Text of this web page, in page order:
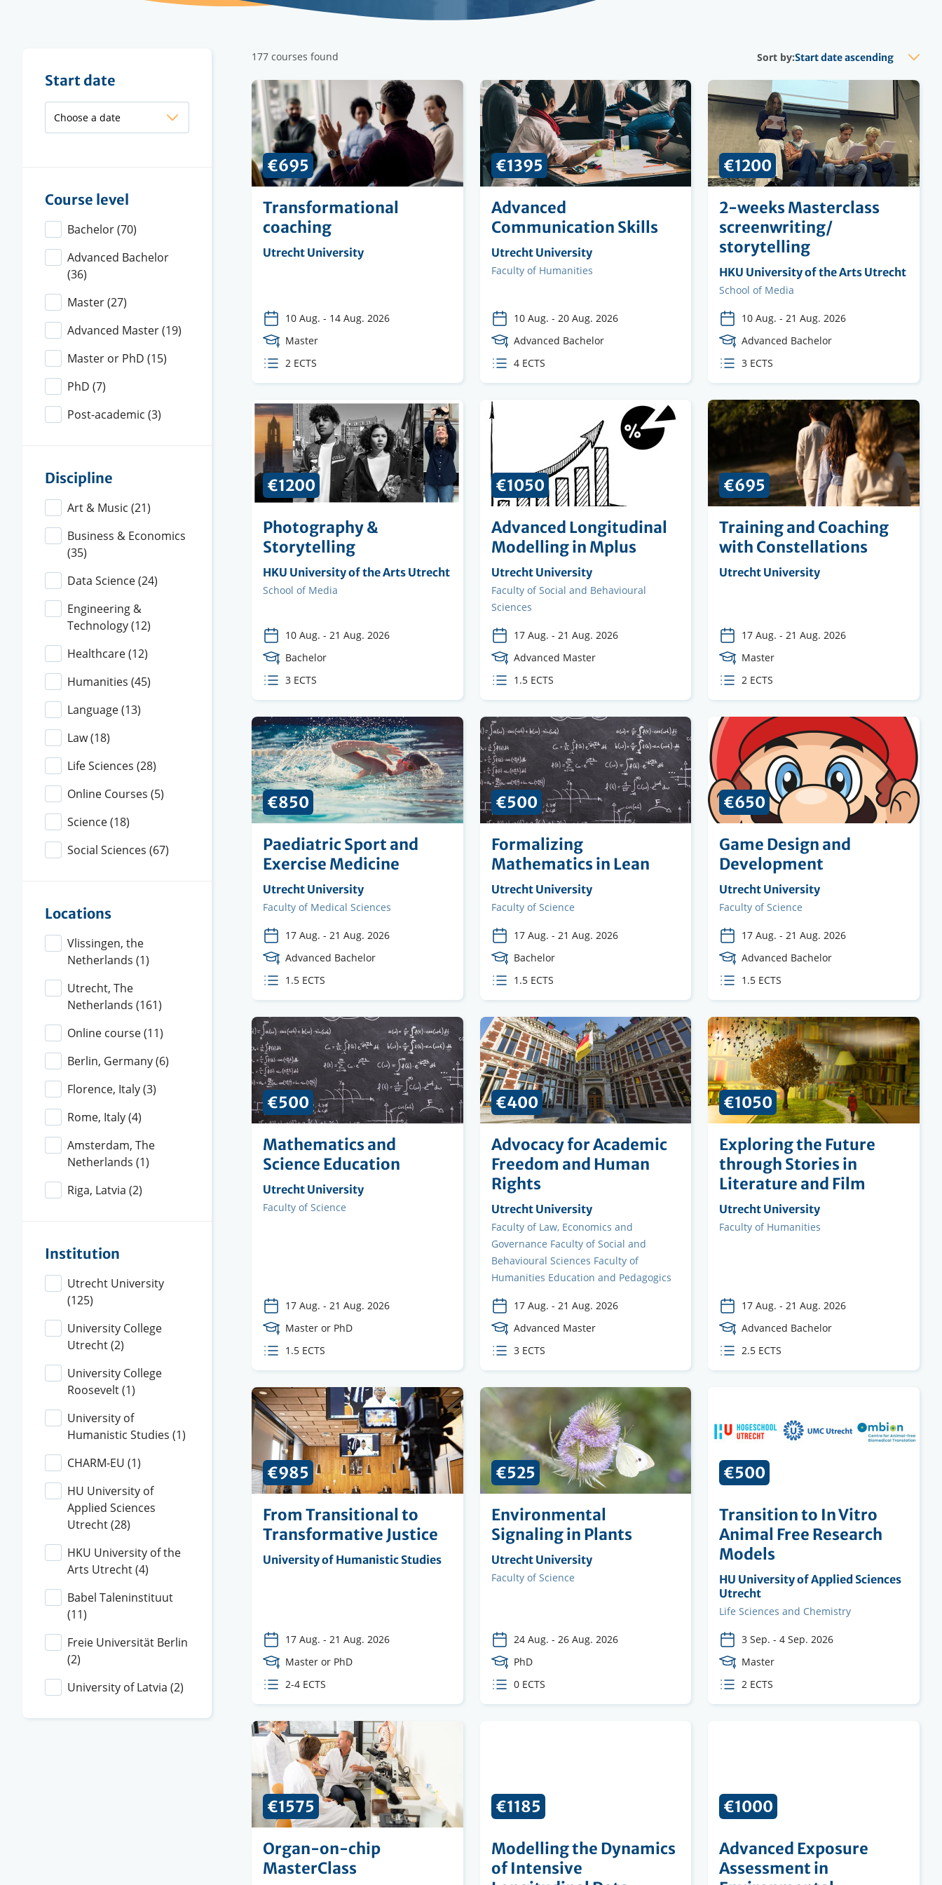
Filter
results
Start date
Course level
Bachelor(70)
Advanced Bachelor
(36)
Master(27)
Advanced Master(19)
Master or PhD (15)
PhD (7)
Post-academic (3)
Discipline
Art & Music (21)
Business & Economics
(35)
Data Science(24)
Engineering &
Technology(12)
Healthcare(12)
Humanities (45)
Language(13)
Law(18)
Life Sciences (28)
Online Courses (5)
Science(18)
Social Sciences (67)
Locations
Vlissingen, the
Netherlands (1)
Utrecht, The
Netherlands (161)
Online course(11)
Berlin, Germany(6)
Florence, Italy(3)
Rome, Italy(4)
Amsterdam, The
Netherlands (1)
Riga, Latvia (2)
Institution
Utrecht University
(125)
University College
Utrecht(2)
University College
Roosevelt(1)
University of
Humanistic Studies (1)
CHARM-EU (1)
HU University of
Applied Sciences
Utrecht(28)
HKU University of the
Arts Utrecht(4)
Babel Taleninstituut
(11)
Freie Universität Berlin
(2)
University of Latvia (2)
177 courses found Sort by:
Transformational
coaching
Organising
Utrecht University
10 Aug. - 14 Aug. 2026
Course
Level
Master
ECTS
2 ECTS
€695
Advanced
Communication Skills
Organising
institution
Utrecht University
Faculty
Faculty of Humanities
10 Aug. - 20 Aug. 2026
Course
Level
Advanced Bachelor
ECTS
4 ECTS
€1395
2-weeks Masterclass
screenwriting/
storytelling
Organising
institution
HKU University of the Arts Utrecht
Faculty
School of Media
10 Aug. - 21 Aug. 2026
Course
Level
Advanced Bachelor
ECTS
3 ECTS
€1200
Photography &
Storytelling
Organising
institution
HKU University of the Arts Utrecht
Faculty
School of Media
10 Aug. - 21 Aug. 2026
Course
Level
Bachelor
ECTS
3 ECTS
€1200
Advanced Longitudinal
Modelling in Mplus
Organising
institution
Utrecht University
Faculty
Faculty of Social and Behavioural
Sciences
17 Aug. - 21 Aug. 2026
Course
Level
Advanced Master
ECTS
1.5 ECTS
€1050
Training and Coaching
with Constellations
Organising
Utrecht University
17 Aug. - 21 Aug. 2026
Course
Level
Master
ECTS
2 ECTS
€695
Paediatric Sport and
Exercise Medicine
Organising
institution
Utrecht University
Faculty
Faculty of Medical Sciences
17 Aug. - 21 Aug. 2026
Course
Level
Advanced Bachelor
ECTS
1.5 ECTS
€850
Formalizing
Mathematics in Lean
Organising
institution
Utrecht University
Faculty
Faculty of Science
17 Aug. - 21 Aug. 2026
Course
Level
Bachelor
ECTS
1.5 ECTS
€500
Game Design and
Development
Organising
institution
Utrecht University
Faculty
Faculty of Science
17 Aug. - 21 Aug. 2026
Course
Level
Advanced Bachelor
ECTS
1.5 ECTS
€650
Mathematics and
Science Education
Organising
institution
Utrecht University
Faculty
Faculty of Science
17 Aug. - 21 Aug. 2026
Course
Level
Master or PhD
ECTS
1.5 ECTS
€500
Advocacy for Academic
Freedom and Human
Rights
Organising
institution
Utrecht University
Faculty
Faculty of Law, Economics and
Governance Faculty of Social and
Behavioural Sciences Faculty of
Humanities Education and Pedagogics
17 Aug. - 21 Aug. 2026
Course
Level
Advanced Master
ECTS
3 ECTS
€400
Exploring the Future
through Stories in
Literature and Film
Organising
institution
Utrecht University
Faculty
Faculty of Humanities
17 Aug. - 21 Aug. 2026
Course
Level
Advanced Bachelor
ECTS
2.5 ECTS
€1050
From Transitional to
Transformative Justice
Organising
University of Humanistic Studies
17 Aug. - 21 Aug. 2026
Course
Level
Master or PhD
ECTS
2-4 ECTS
€985
Environmental
Signaling in Plants
Organising
institution
Utrecht University
Faculty
Faculty of Science
24 Aug. - 26 Aug. 2026
Course
Level
PhD
ECTS
0 ECTS
€525
Transition to In Vitro
Animal Free Research
Models
Organising
institution
HU University of Applied Sciences
Utrecht
Faculty
Life Sciences and Chemistry
3 Sep. -4 Sep. 2026
Course
Level
Master
ECTS
2 ECTS
€500
Organ-on-chip
MasterClass
€1575
Modelling the Dynamics
of Intensive
€1185
Advanced Exposure
Assessment in
€1000